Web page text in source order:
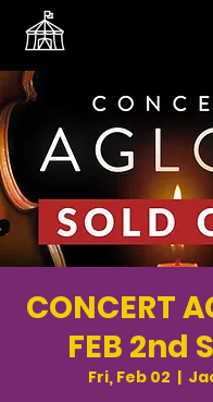
CONCERT
FEB 2nd
Fri, Feb 02
  |